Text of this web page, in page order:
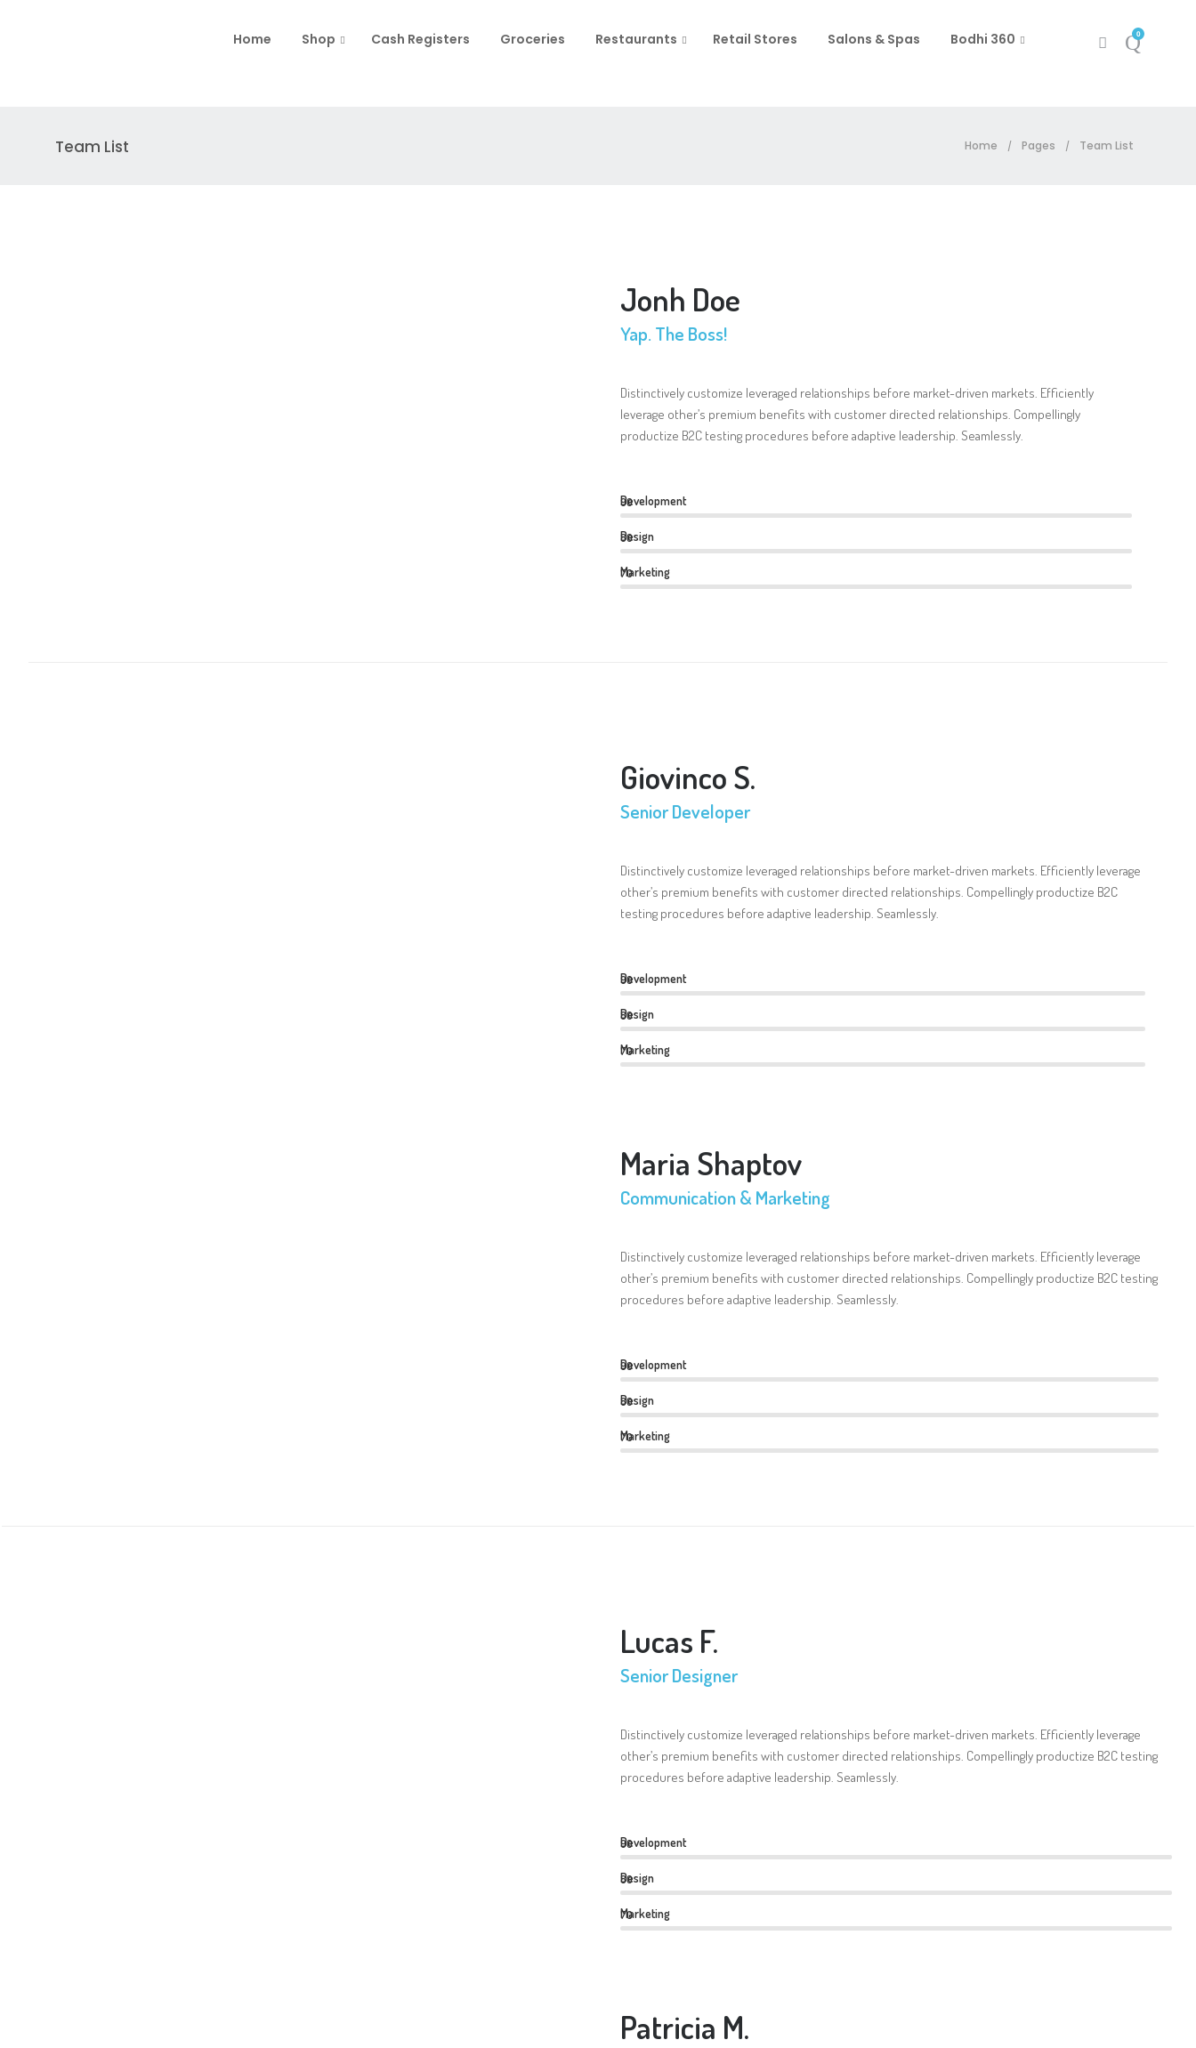
0
Home Shop Cash Registers Groceries Restaurants Retail Stores Salons & Spas Bodhi 360
Team List Home / Pages / Team List
Jonh Doe
Yap. The Boss!
Distinctively customize leveraged relationships before market-driven markets. Efficiently
leverage other’s premium benefits with customer directed relationships. Compellingly
productize B2C testing procedures before adaptive leadership. Seamlessly.
Development
90
Design
80
Marketing
70
Giovinco S.
Senior Developer
Distinctively customize leveraged relationships before market-driven markets. Efficiently leverage
other’s premium benefits with customer directed relationships. Compellingly productize B2C
testing procedures before adaptive leadership. Seamlessly.
Development
90
Design
80
Marketing
70
Maria Shaptov
Communication & Marketing
Distinctively customize leveraged relationships before market-driven markets. Efficiently leverage
other’s premium benefits with customer directed relationships. Compellingly productize B2C testing
procedures before adaptive leadership. Seamlessly.
Development
90
Design
80
Marketing
70
Lucas F.
Senior Designer
Distinctively customize leveraged relationships before market-driven markets. Efficiently leverage
other’s premium benefits with customer directed relationships. Compellingly productize B2C testing
procedures before adaptive leadership. Seamlessly.
Development
90
Design
80
Marketing
70
Patricia M.